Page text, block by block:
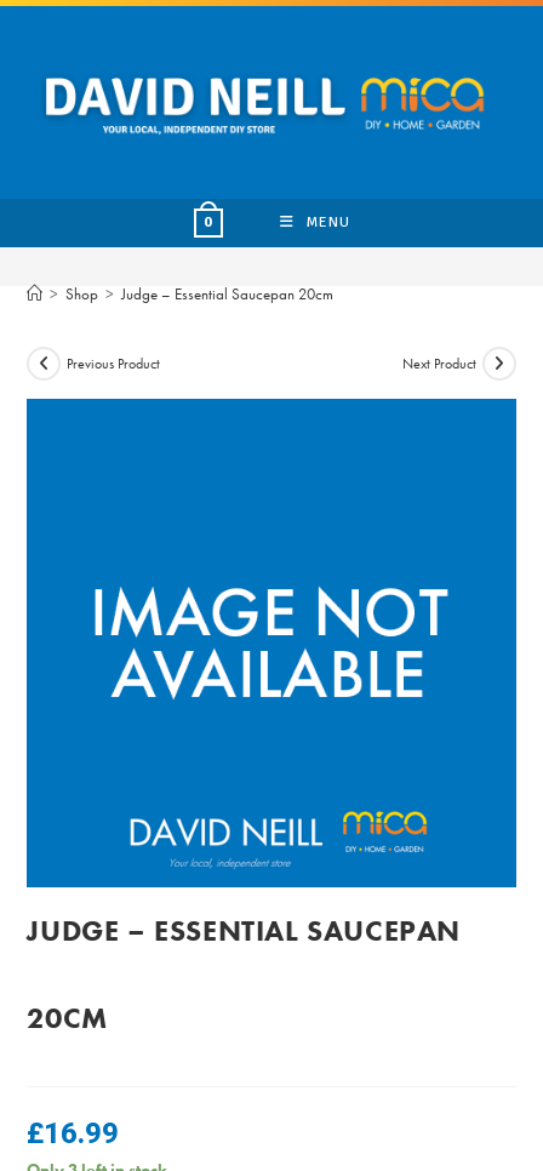
Skip
content
0 MENU
> Shop > Judge – Essential Saucepan 20cm
Previous Product Next Product
JUDGE – ESSENTIAL SAUCEPAN
20CM
£16.99